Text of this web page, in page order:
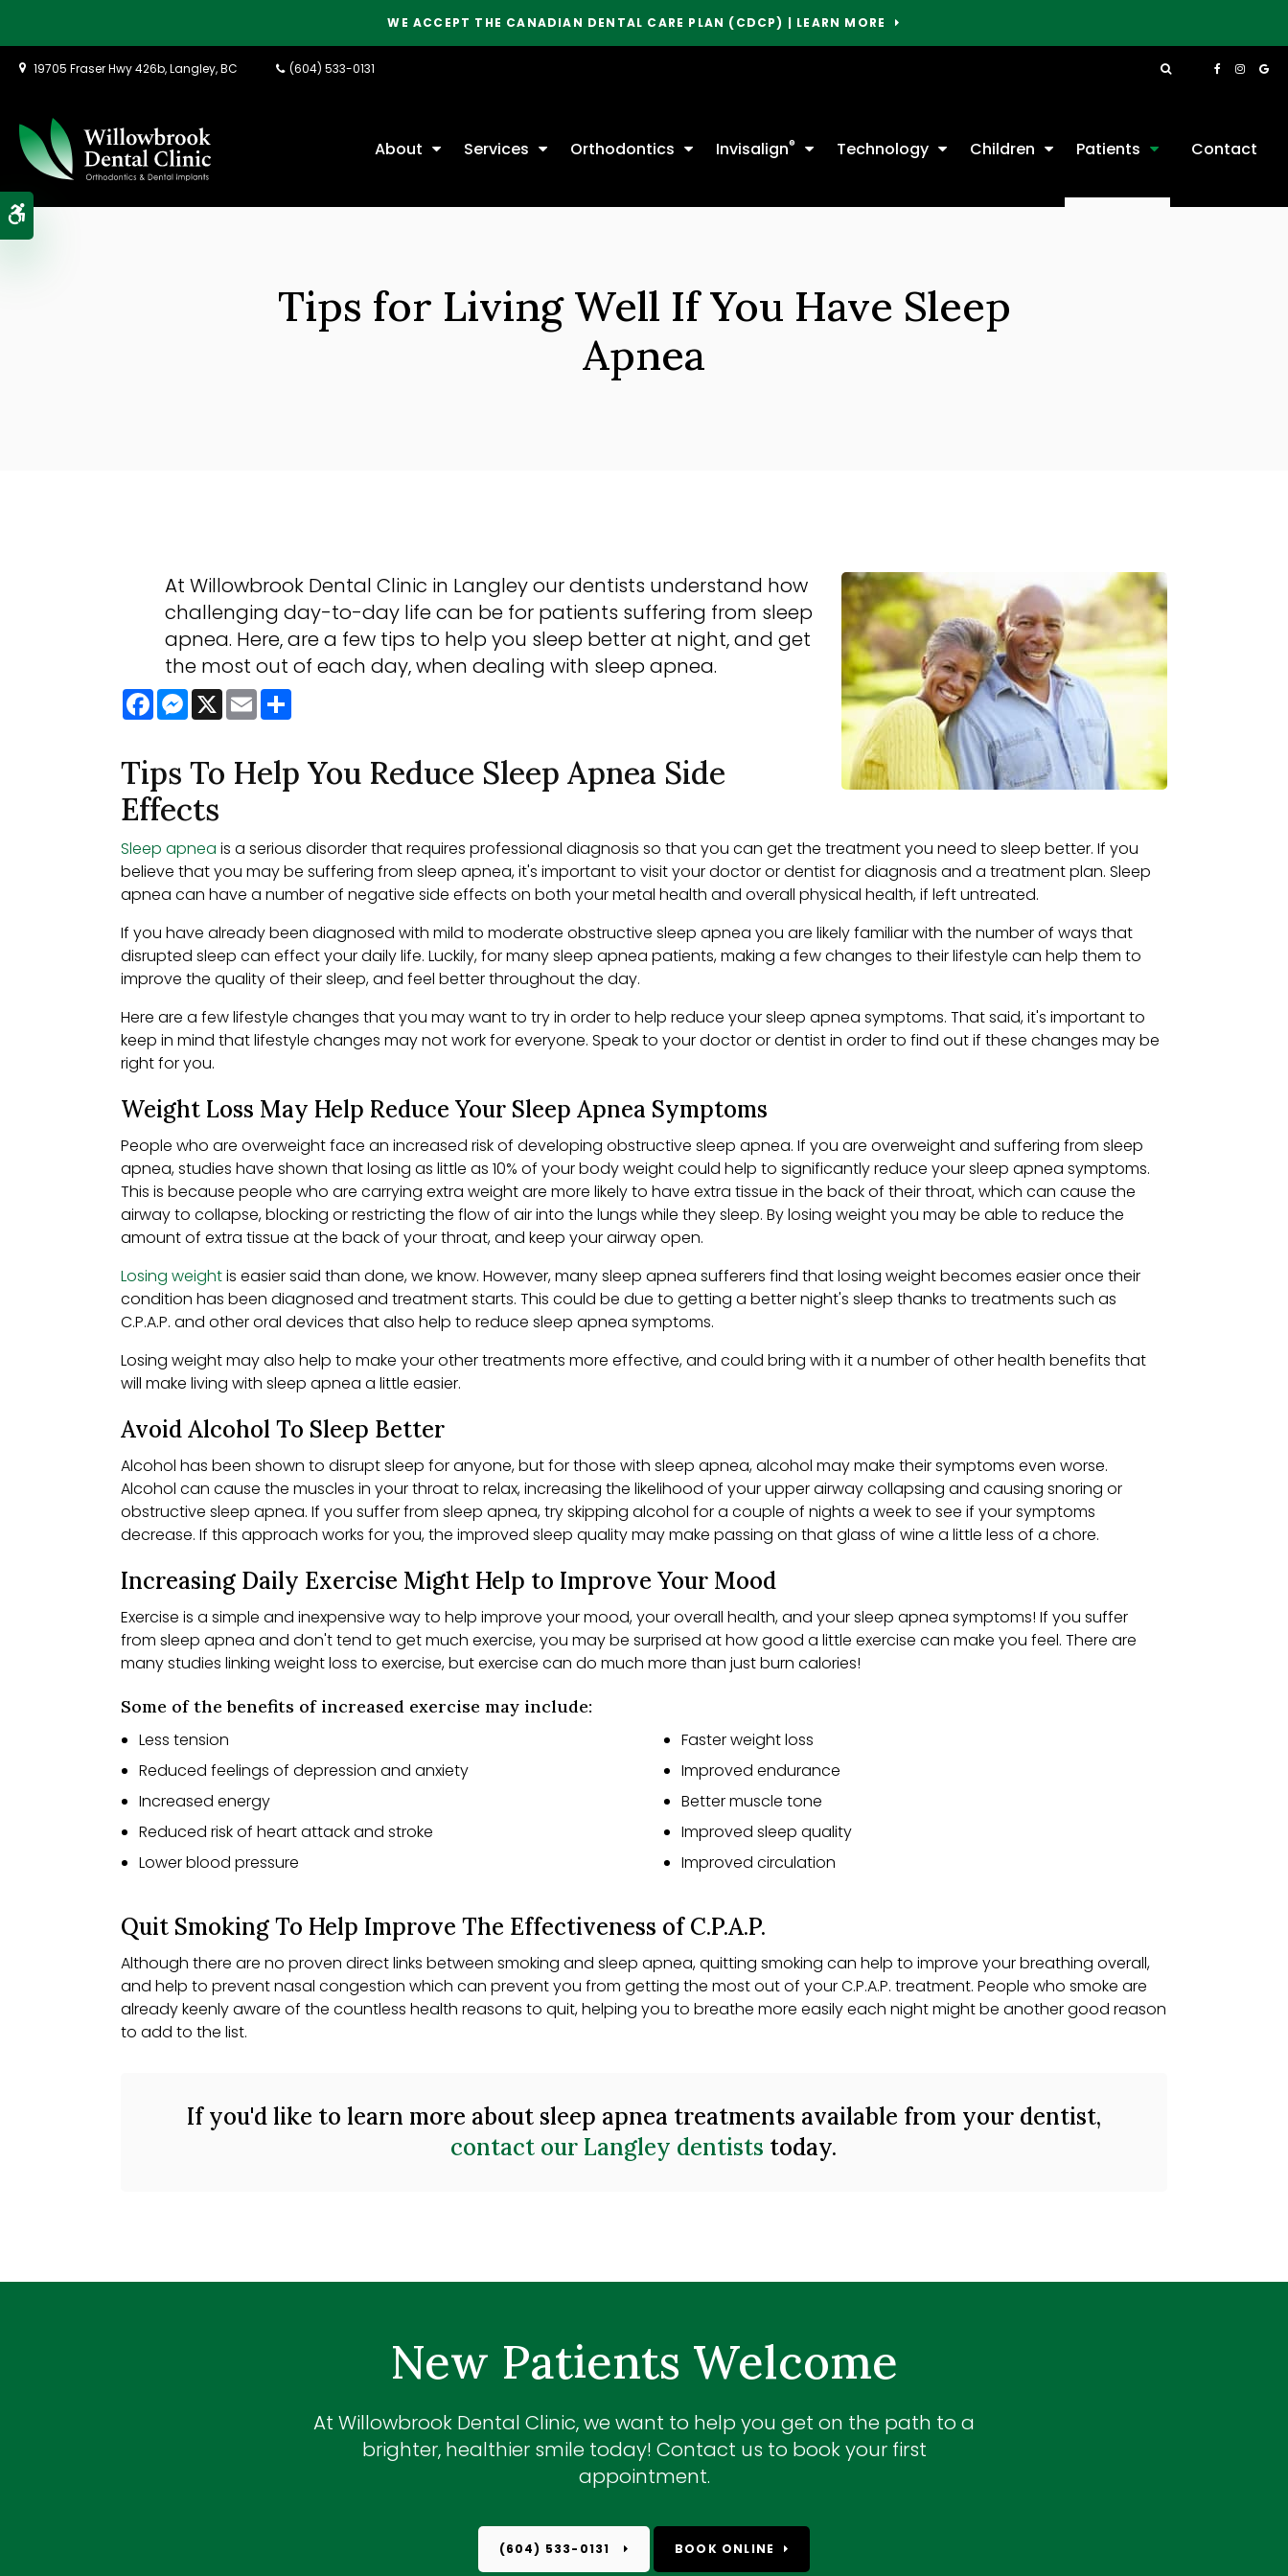
Accessible Version
WE ACCEPT THE CANADIAN DENTAL CARE PLAN (CDCP) | LEARN MORE
19705 Fraser Hwy 426b Langley BC (604) 533-0131 Open Search Box
About Services Orthodontics Invisalign® Technology Children Patients Contact
Tips for Living Well If You Have Sleep
Apnea
At Willowbrook Dental Clinic in Langley our dentists understand how
challenging day-to-day life can be for patients suffering from sleep
apnea. Here, are a few tips to help you sleep better at night, and get
the most out of each day, when dealing with sleep apnea.
FacebookMessenger
X Email
Tips To Help You Reduce Sleep Apnea Side
Effects
Sleep apnea is a serious disorder that requires professional diagnosis so that you can get the treatment you need to sleep better. If you
believe that you may be suffering from sleep apnea, it's important to visit your doctor or dentist for diagnosis and a treatment plan. Sleep
apnea can have a number of negative side effects on both your metal health and overall physical health, if left untreated.
If you have already been diagnosed with mild to moderate obstructive sleep apnea you are likely familiar with the number of ways that
disrupted sleep can effect your daily life. Luckily, for many sleep apnea patients, making a few changes to their lifestyle can help them to
improve the quality of their sleep, and feel better throughout the day.
Here are a few lifestyle changes that you may want to try in order to help reduce your sleep apnea symptoms. That said, it's important to
keep in mind that lifestyle changes may not work for everyone. Speak to your doctor or dentist in order to find out if these changes may be
right for you.
Weight Loss May Help Reduce Your Sleep Apnea Symptoms
People who are overweight face an increased risk of developing obstructive sleep apnea. If you are overweight and suffering from sleep
apnea, studies have shown that losing as little as 10% of your body weight could help to significantly reduce your sleep apnea symptoms.
This is because people who are carrying extra weight are more likely to have extra tissue in the back of their throat, which can cause the
airway to collapse, blocking or restricting the flow of air into the lungs while they sleep. By losing weight you may be able to reduce the
amount of extra tissue at the back of your throat, and keep your airway open.
Losing weightis easier said than done, we know. However, many sleep apnea sufferers find that losing weight becomes easier once their
condition has been diagnosed and treatment starts. This could be due to getting a better night's sleep thanks to treatments such as
C.P.A.P. and other oral devices that also help to reduce sleep apnea symptoms.
Losing weight may also help to make your other treatments more effective, and could bring with it a number of other health benefits that
will make living with sleep apnea a little easier.
Avoid Alcohol To Sleep Better
Alcohol has been shown to disrupt sleep for anyone, but for those with sleep apnea, alcohol may make their symptoms even worse.
Alcohol can cause the muscles in your throat to relax, increasing the likelihood of your upper airway collapsing and causing snoring or
obstructive sleep apnea. If you suffer from sleep apnea, try skipping alcohol for a couple of nights a week to see if your symptoms
decrease. If this approach works for you, the improved sleep quality may make passing on that glass of wine a little less of a chore.
Increasing Daily Exercise Might Help to Improve Your Mood
Exercise is a simple and inexpensive way to help improve your mood, your overall health, and your sleep apnea symptoms! If you suffer
from sleep apnea and don't tend to get much exercise, you may be surprised at how good a little exercise can make you feel. There are
many studies linking weight loss to exercise, but exercise can do much more than just burn calories!
Some of the benefits of increased exercise may include:
Less tension
Reduced feelings of depression and anxiety
Increased energy
Reduced risk of heart attack and stroke
Lower blood pressure
Faster weight loss
Improved endurance
Better muscle tone
Improved sleep quality
Improved circulation
Quit Smoking To Help Improve The Effectiveness of C.P.A.P.
Although there are no proven direct links between smoking and sleep apnea, quitting smoking can help to improve your breathing overall,
and help to prevent nasal congestion which can prevent you from getting the most out of your C.P.A.P. treatment. People who smoke are
already keenly aware of the countless health reasons to quit, helping you to breathe more easily each night might be another good reason
to add to the list.
If you'd like to learn more about sleep apnea treatments available from your dentist,
contact our Langley dentists today.
New Patients Welcome
At Willowbrook Dental Clinic, we want to help you get on the path to a
brighter, healthier smile today! Contact us to book your first
appointment.
(604) 533-0131 BOOK ONLINE